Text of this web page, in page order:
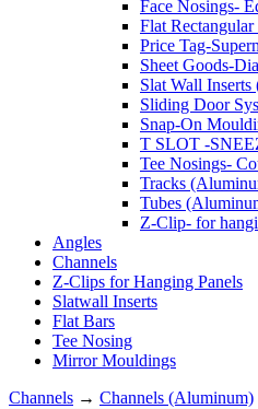
Face Nosings-
Flat
Price Tag-
Sheet Goods-
Slat Wall
Sliding Door
Snap-On
T SLOT -
Tee Nosings-
Tracks
Tubes
Z-Clip- for
Angles
Channels
Z-Clips for Hanging Panels
Slatwall Inserts
Flat Bars
Tee Nosing
Mirror Mouldings
Channels → Channels (Aluminum)